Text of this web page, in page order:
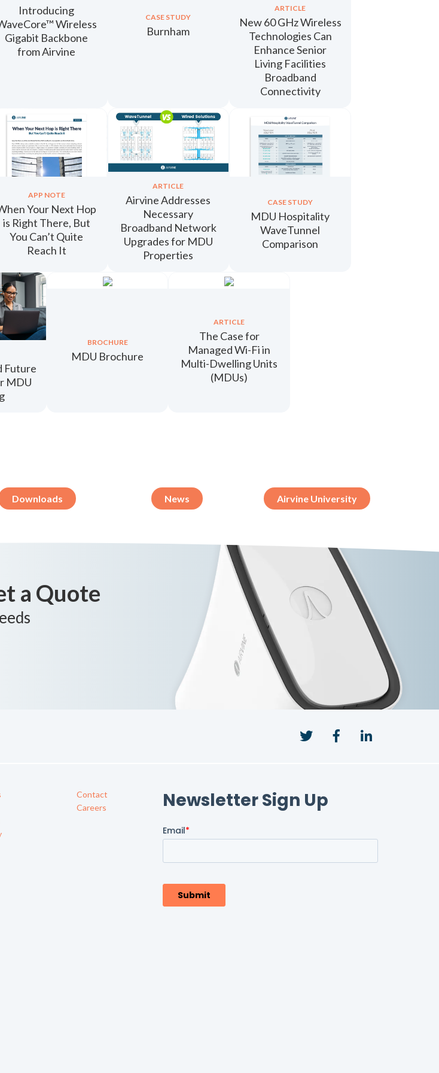
Introducing
Wireless
Gigabit Backbone
from Airvine
CASE STUDY
Burnham
ARTICLE
New 60 GHz Wireless
Technologies Can
Enhance Senior
Living Facilities
Broadband
Connectivity
APP NOTE
Your Next Hop
is Right There, But
You Can’t Quite
Reach It
ARTICLE
Airvine Addresses
Necessary
Broadband Network
Upgrades for MDU
Properties
CASE STUDY
MDU Hospitality
WaveTunnel
Comparison
Future
MDU
BROCHURE
MDU Brochure
ARTICLE
The Case for
Managed Wi-Fi in
Multi-Dwelling Units
(MDUs)
Downloads News Airvine University
a Quote
TwitterFacebookLinkedIn
Contact
Careers